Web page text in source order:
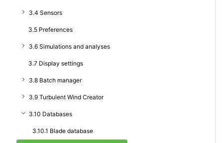
3.4 Sensors
3.5 Preferences
3.6 Simulations and analyses
3.7 Display settings
3.8 Batch manager
3.9 Turbulent Wind Creator
3.10 Databases
3.10.1 Blade database